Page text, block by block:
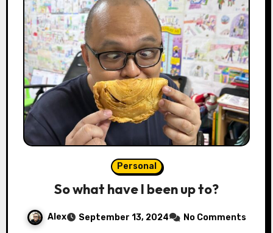
Personal
So what have I been up to?
Alex September 13, 2024 No Comments